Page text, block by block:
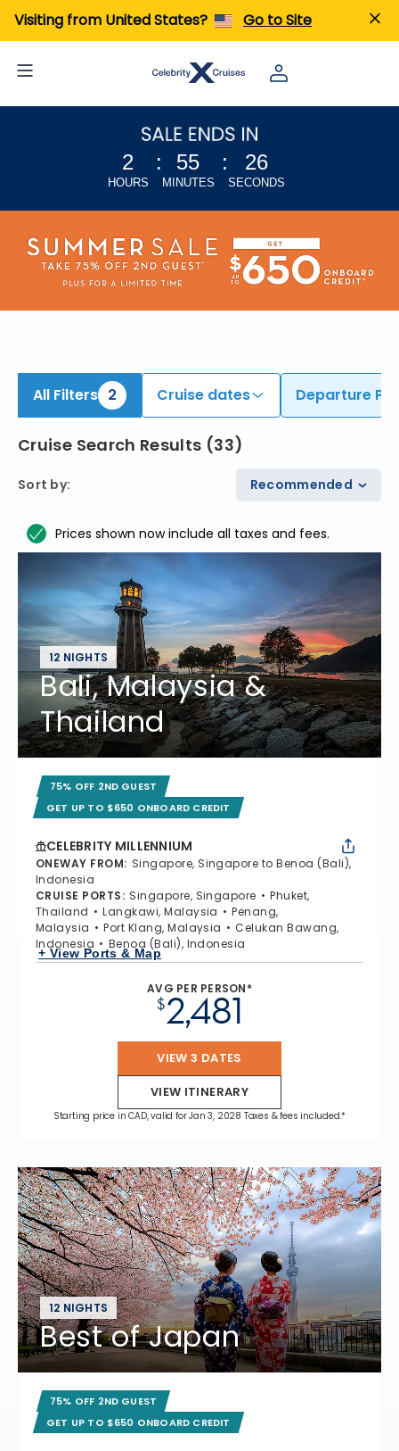
Visiting from United States? Go to Site
2
HOURS
: 55
MINUTES
: 25
SECONDS
All Filters 2 Cruise dates Departure
Cruise Search Results (33)
Sort by: Recommended
Prices shown now include all taxes and fees.
12 NIGHTS
Bali, Malaysia &
Thailand
75% OFF 2ND GUEST
GET UP TO $650 ONBOARD CREDIT
CELEBRITY MILLENNIUM
ONEWAY FROM: Singapore, Singapore to Benoa (Bali),
Indonesia
CRUISE PORTS: Singapore, Singapore
Phuket,
Thailand
Langkawi, Malaysia
Penang,
Malaysia
Port Klang, Malaysia
Celukan Bawang,
Indonesia
Benoa (Bali), Indonesia
+ View Ports & Map
AVG PER PERSON*
$2,481
VIEW 3 DATES
VIEW ITINERARY
Starting price in CAD, valid for Jan 3, 2028 Taxes & fees included.*
12 NIGHTS
Best of Japan
75% OFF 2ND GUEST
GET UP TO $650 ONBOARD CREDIT